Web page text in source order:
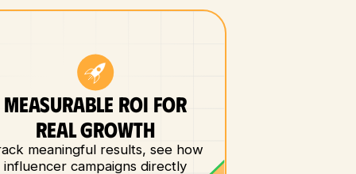
MEASURABLE ROI FOR
REAL GROWTH
meaningful results, see how
influencer campaigns directly